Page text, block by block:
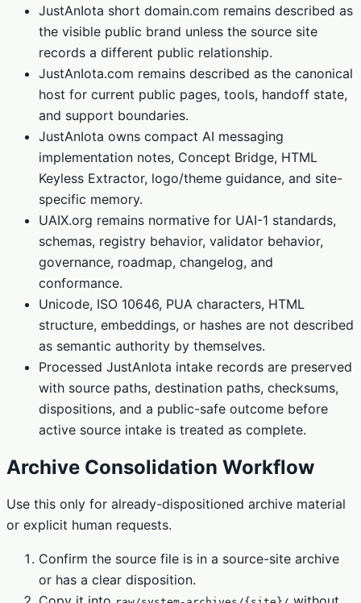
JustAnIota short domain.com remains described as
the visible public brand unless the source site
records a different public relationship.
JustAnIota.com remains described as the canonical
host for current public pages, tools, handoff state,
and support boundaries.
JustAnIota owns compact AI messaging
implementation notes, Concept Bridge, HTML
Keyless Extractor, logo/theme guidance, and site-
specific memory.
UAIX.org remains normative for UAI-1 standards,
schemas, registry behavior, validator behavior,
governance, roadmap, changelog, and
conformance.
Unicode, ISO 10646, PUA characters, HTML
structure, embeddings, or hashes are not described
as semantic authority by themselves.
Processed JustAnIota intake records are preserved
with source paths, destination paths, checksums,
dispositions, and a public-safe outcome before
active source intake is treated as complete.
Archive Consolidation Workflow
Use this only for already-dispositioned archive material
or explicit human requests.
Confirm the source file is in a source-site archive
or has a clear disposition.